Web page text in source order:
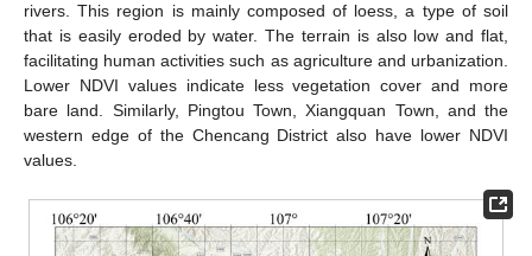
rivers. This region is mainly composed of loess, a type of soil
that is easily eroded by water. The terrain is also low and flat,
facilitating human activities such as agriculture and urbanization.
Lower NDVI values indicate less vegetation cover and more
bare land. Similarly, Pingtou Town, Xiangquan Town, and the
western edge of the Chencang District also have lower NDVI
values.